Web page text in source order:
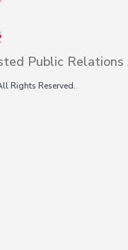
Public Relations
Rights Reserved.